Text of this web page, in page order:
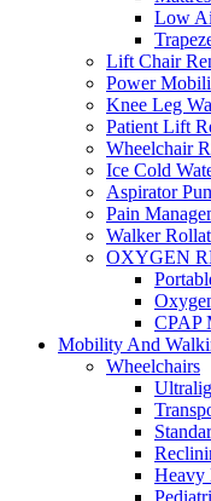
Low
Lift Chair
Power
Knee Leg
Patient Lift
Wheelchair
Ice Cold
Aspirator
Pain
Walker
OXYGEN
CPAP
Mobility And
Wheelchairs
Heavy